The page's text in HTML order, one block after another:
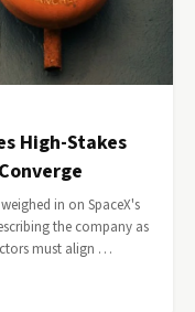
High-Stakes
in on SpaceX's
the company as
must align …